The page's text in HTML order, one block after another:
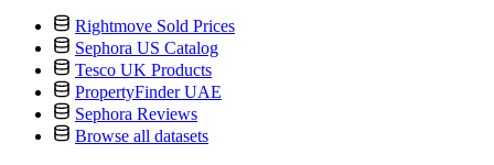
Rightmove Sold Prices
Sephora US Catalog
Tesco UK Products
PropertyFinder UAE
Sephora Reviews
Browse all datasets